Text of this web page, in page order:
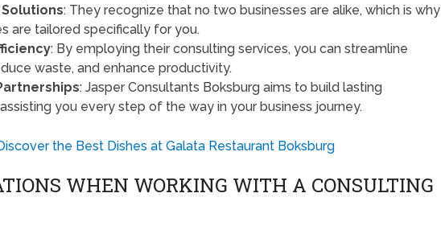
: They recognize that no two businesses are alike, which is why
are tailored specifically for you.
: By employing their consulting services, you can streamline
waste, and enhance productivity.
: Jasper Consultants Boksburg aims to build lasting
you every step of the way in your business journey.
the Best Dishes at Galata Restaurant Boksburg
WHEN WORKING WITH A CONSULTING